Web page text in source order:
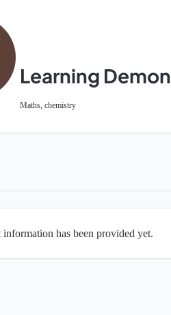
Learning Demon
Maths, chemistry
has been provided yet.